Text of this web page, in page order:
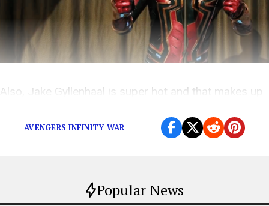
Popular News
Also, Jake Gyllenhaal is super hot and that makes up
AVENGERS INFINITY WAR